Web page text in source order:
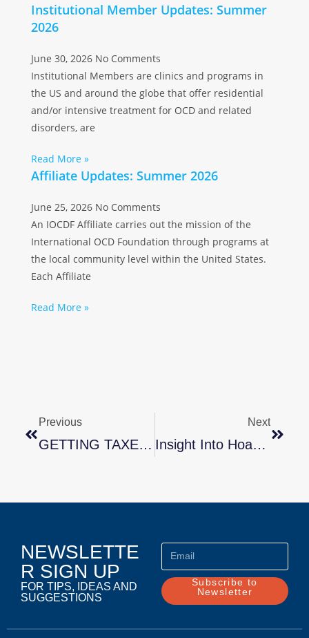
Institutional Member Updates: Summer
2026
June 30, 2026 No Comments
Institutional Members are clinics and programs in
the US and around the globe that offer residential
and/or intensive treatment for OCD and related
disorders, are
Read More »
Affiliate Updates: Summer 2026
June 25, 2026 No Comments
An IOCDF Affiliate carries out the mission of the
International OCD Foundation through programs at
the local community level within the United States.
Each Affiliate
Read More »
Previous
GETTING TAXED ON TAXES? GET SOME HELP WITH A PROFESSIONAL ORGANIZER
Next
Insight Into Hoarding By Marla Stone
NEWSLETTE
R SIGN UP
FOR TIPS, IDEAS AND
SUGGESTIONS
Subscribe to
Newsletter